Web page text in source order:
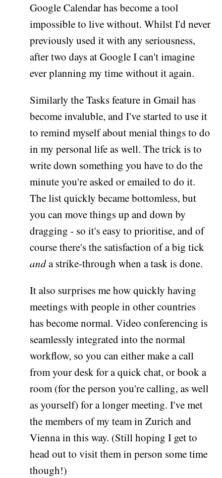
Google Calendar has become a tool
impossible to live without. Whilst I'd never
previously used it with any seriousness,
after two days at Google I can't imagine
ever planning my time without it again.
Similarly the Tasks feature in Gmail has
become invaluble, and I've started to use it
to remind myself about menial things to do
in my personal life as well. The trick is to
write down something you have to do the
minute you're asked or emailed to do it.
The list quickly became bottomless, but
you can move things up and down by
dragging - so it's easy to prioritise, and of
course there's the satisfaction of a big tick
anda strike-through when a task is done.
It also surprises me how quickly having
meetings with people in other countries
has become normal. Video conferencing is
seamlessly integrated into the normal
workflow, so you can either make a call
from your desk for a quick chat, or book a
room (for the person you're calling, as well
as yourself) for a longer meeting. I've met
the members of my team in Zurich and
Vienna in this way. (Still hoping I get to
head out to visit them in person some time
though!)